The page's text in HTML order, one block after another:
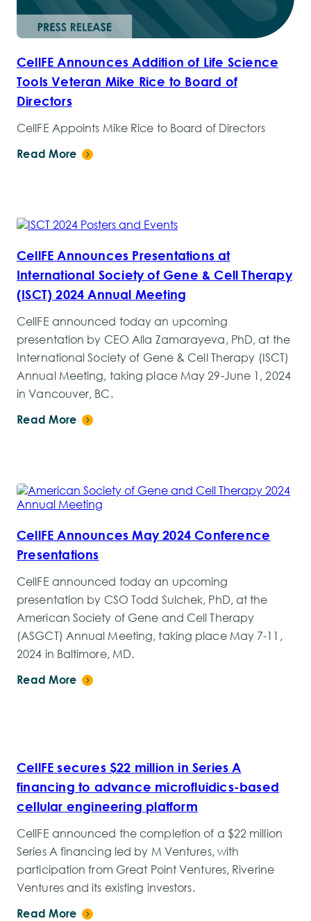
CellFE Announces Addition of Life Science
Tools Veteran Mike Rice to Board of
Directors
CellFE Appoints Mike Rice to Board of Directors
Read More
CellFE Announces Presentations at
International Society of Gene & Cell Therapy
(ISCT) 2024 Annual Meeting
CellFE announced today an upcoming
presentation by CEO Alla Zamarayeva, PhD, at the
International Society of Gene & Cell Therapy (ISCT)
Annual Meeting, taking place May 29-June 1, 2024
in Vancouver, BC.
Read More
CellFE Announces May 2024 Conference
Presentations
CellFE announced today an upcoming
presentation by CSO Todd Sulchek, PhD, at the
American Society of Gene and Cell Therapy
(ASGCT) Annual Meeting, taking place May 7-11,
2024 in Baltimore, MD.
Read More
CellFE secures $22 million in Series A
financing to advance microfluidics-based
cellular engineering platform
CellFE announced the completion of a $22 million
Series A financing led by M Ventures, with
participation from Great Point Ventures, Riverine
Ventures and its existing investors.
Read More